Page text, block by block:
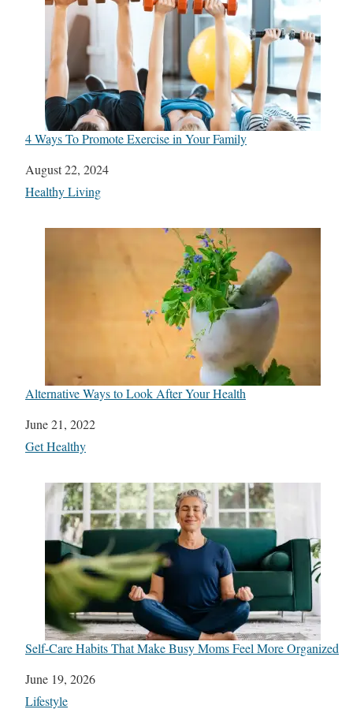
4 Ways To Promote Exercise in Your Family
Date
August 22, 2024
In relation to
Healthy Living
Alternative Ways to Look After Your Health
Date
June 21, 2022
In relation to
Get Healthy
Self-Care Habits That Make Busy Moms Feel More Organized
Date
June 19, 2026
In relation to
Lifestyle